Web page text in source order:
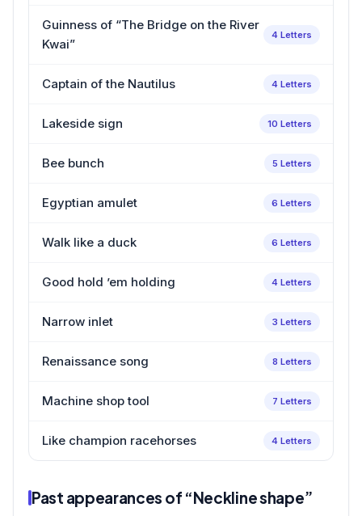
Guinness of “The Bridge on the River
Kwai”
4 Letters
Captain of the Nautilus 4 Letters
Lakeside sign 10 Letters
Bee bunch 5 Letters
Egyptian amulet 6 Letters
Walk like a duck 6 Letters
Good hold ’em holding 4 Letters
Narrow inlet 3 Letters
Renaissance song 8 Letters
Machine shop tool 7 Letters
Like champion racehorses 4 Letters
Past appearances of “Neckline shape”